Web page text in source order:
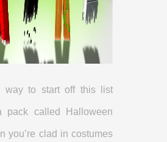
way to start off this list
pack called Halloween
you’re clad in costumes